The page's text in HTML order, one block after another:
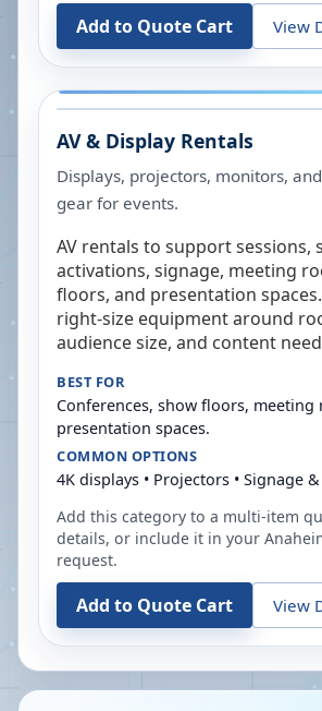
Add to Quote Cart View
AV & Display Rentals
Displays, projectors, monitors,
gear for events.
AV rentals to support sessions,
activations, signage, meeting
floors, and presentation
right-size equipment around
audience size, and content
BEST FOR
Conferences, show floors, meeting
presentation spaces.
COMMON OPTIONS
4K displays • Projectors • Signage
Add this category to a multi-item
details, or include it in your
request.
Add to Quote Cart View